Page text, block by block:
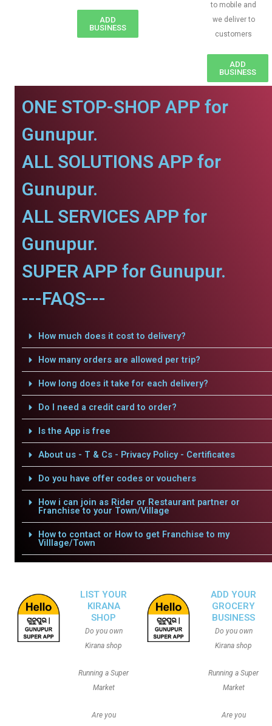
ADD
BUSINESS
to mobile and
we deliver to
customers
ADD
BUSINESS
ONE STOP-SHOP APP for
Gunupur.
ALL SOLUTIONS APP for
Gunupur.
ALL SERVICES APP for
Gunupur.
SUPER APP for Gunupur.
---FAQS---
How much does it cost to delivery?
How many orders are allowed per trip?
How long does it take for each delivery?
Do I need a credit card to order?
Is the App is free
About us - T & Cs - Privacy Policy - Certificates
Do you have offer codes or vouchers
How i can join as Rider or Restaurant partner or
Franchise to your Town/Village
How to contact or How to get Franchise to my
Villlage/Town
LIST YOUR
KIRANA
SHOP
Do you own
Kirana shop
Running a Super
Market
Are you
ADD YOUR
GROCERY
BUSINESS
Do you own
Kirana shop
Running a Super
Market
Are you